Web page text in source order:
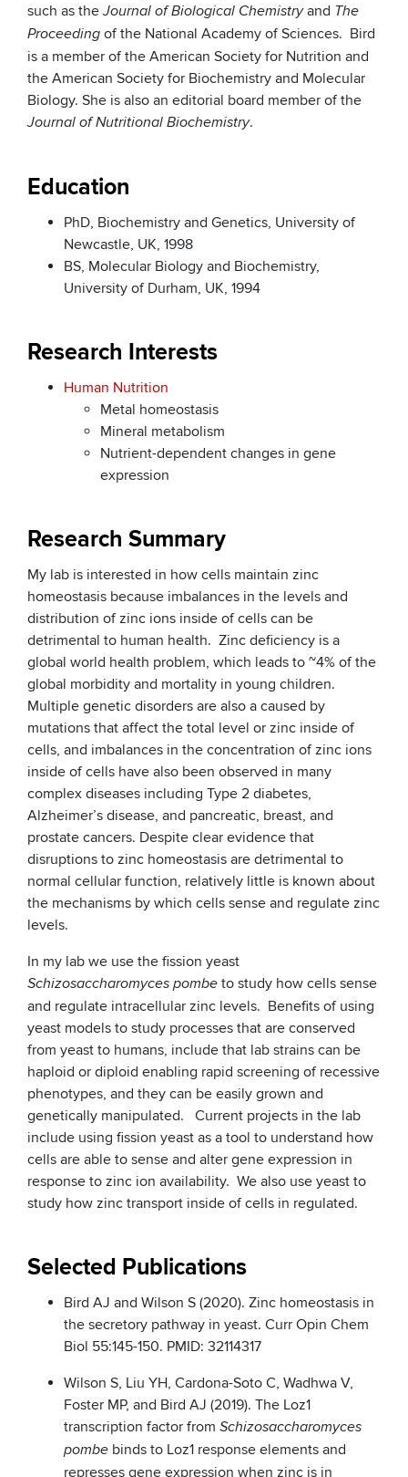
such as theJournal of Biological Chemistryand The
Proceeding of the National Academy of Sciences. Bird
is a member of the American Society for Nutrition and
the American Society for Biochemistry and Molecular
Biology. She is also an editorial board member of the
Journal of Nutritional Biochemistry.
Education
PhD, Biochemistry and Genetics, University of
Newcastle, UK, 1998
BS, Molecular Biology and Biochemistry,
University of Durham, UK, 1994
Research Interests
Human Nutrition
Metal homeostasis
Mineral metabolism
Nutrient-dependent changes in gene
expression
Research Summary
My lab is interested in how cells maintain zinc
homeostasis because imbalances in the levels and
distribution of zinc ions inside of cells can be
detrimental to human health. Zinc deficiency is a
global world health problem, which leads to ~4% of the
global morbidity and mortality in young children.
Multiple genetic disorders are also a caused by
mutations that affect the total level or zinc inside of
cells, and imbalances in the concentration of zinc ions
inside of cells have also been observed in many
complex diseases including Type 2 diabetes,
Alzheimer’s disease, and pancreatic, breast, and
prostate cancers. Despite clear evidence that
disruptions to zinc homeostasis are detrimental to
normal cellular function, relatively little is known about
the mechanisms by which cells sense and regulate zinc
levels.
In my lab we use the fission yeast
Schizosaccharomyces pombe to study how cells sense
and regulate intracellular zinc levels. Benefits of using
yeast models to study processes that are conserved
from yeast to humans, include that lab strains can be
haploid or diploid enabling rapid screening of recessive
phenotypes, and they can be easily grown and
genetically manipulated. Current projects in the lab
include using fission yeast as a tool to understand how
cells are able to sense and alter gene expression in
response to zinc ion availability. We also use yeast to
study how zinc transport inside of cells in regulated.
Selected Publications
Bird AJ and Wilson S (2020). Zinc homeostasis in
the secretory pathway in yeast. Curr Opin Chem
Biol 55:145-150. PMID: 32114317
Wilson S, Liu YH, Cardona-Soto C, Wadhwa V,
Foster MP, and Bird AJ (2019). The Loz1
transcription factor from Schizosaccharomyces
pombe binds to Loz1 response elements and
represses gene expression when zinc is in